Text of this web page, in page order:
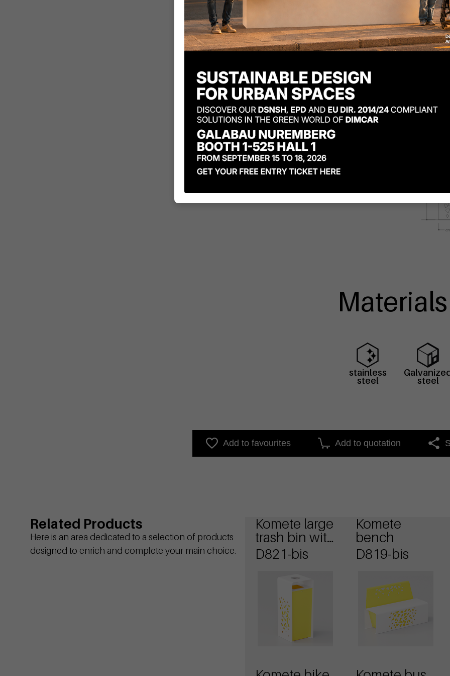
You can find the
CodeD822:Komete waste
CodeD822-BIS:Komete
Materials
stainless
steel steel
Add to favourites Add to quotation
Related Products
Here is an area dedicated to a selection of products
designed to enrich and complete your main choice.
Komete large
trash bin with
ashtray
D821-bis
Komete
bench
D819-bis